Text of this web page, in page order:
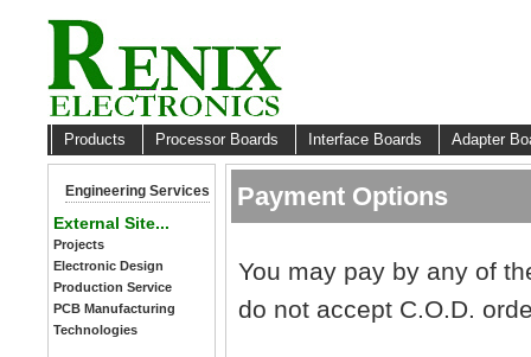
Products Processor Boards Interface Boards Adapter
Payment Options
You may pay by any of
do not accept C.O.D.
Engineering Services
External Site...
Projects
Electronic Design
Production Service
PCB Manufacturing
Technologies